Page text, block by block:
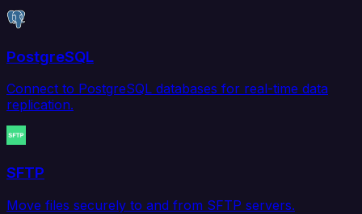
PostgreSQL
Connect to PostgreSQL databases for real-time data
replication.
SFTP
Move files securely to and from SFTP servers.